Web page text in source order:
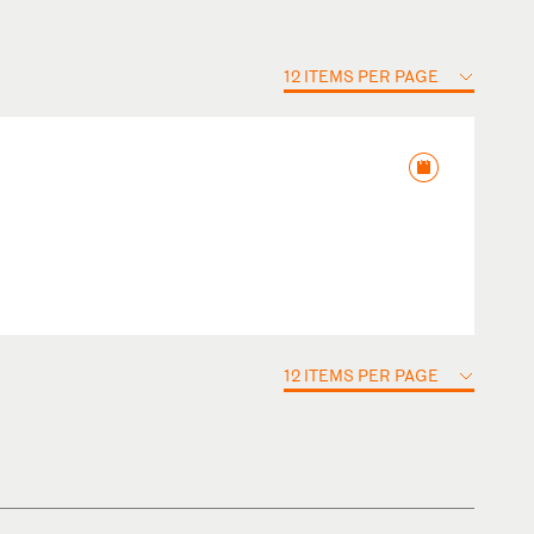
12 ITEMS PER PAGE
12 ITEMS PER PAGE